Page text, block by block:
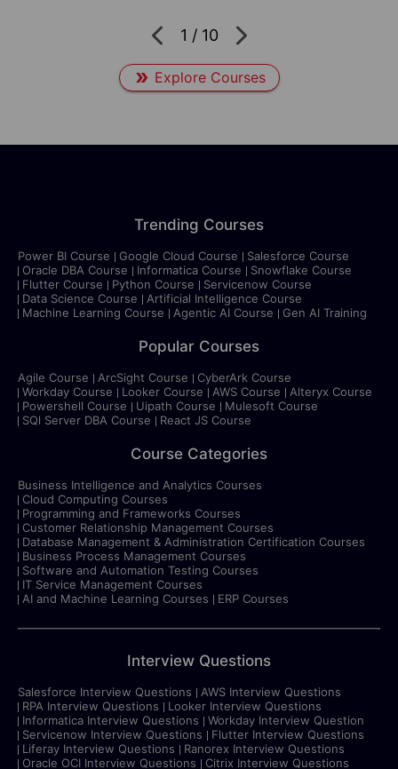
1 / 10
Explore Courses
Trending Courses
Power BI Course Google Cloud Course
Salesforce Course
Oracle DBA Course
Informatica Course
Snowflake Course
Flutter Course
Python Course
Servicenow Course
Data Science Course
Artificial Intelligence Course
Machine Learning Course
Agentic AI Course Gen AI Training
Popular Courses
Agile Course ArcSight Course
CyberArk Course
Workday Course
Looker Course AWS Course
Alteryx Course
Powershell Course
Uipath Course
Mulesoft Course
SQl Server DBA Course
React JS Course
Course Categories
Business Intelligence and Analytics Courses
Cloud Computing Courses
Programming and Frameworks Courses
Customer Relationship Management Courses
Database Management & Administration Certification Courses
Business Process Management Courses
Software and Automation Testing Courses
IT Service Management Courses
AI and Machine Learning Courses
ERP Courses
Interview Questions
Salesforce Interview Questions
AWS Interview Questions
RPA Interview Questions
Looker Interview Questions
Informatica Interview Questions
Workday Interview Question
Servicenow Interview Questions
Flutter Interview Questions
Liferay Interview Questions
Ranorex Interview Questions
Oracle OCI Interview Questions
Citrix Interview Questions